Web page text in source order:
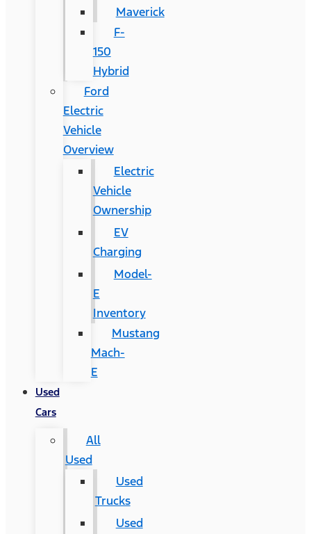
Maverick
F-
150
Hybrid
Ford
Electric
Vehicle
Overview
Electric
Vehicle
Ownership
EV
Charging
Model-
E
Inventory
Mustang
Mach-
E
Used
Cars
All
Used
Used
Trucks
Used